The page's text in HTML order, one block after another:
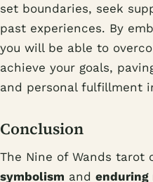
set boundaries, seek
past experiences. By
you will be able to
achieve your goals,
and personal fulfillment
Conclusion
The Nine of Wands tarot
symbolism and enduring